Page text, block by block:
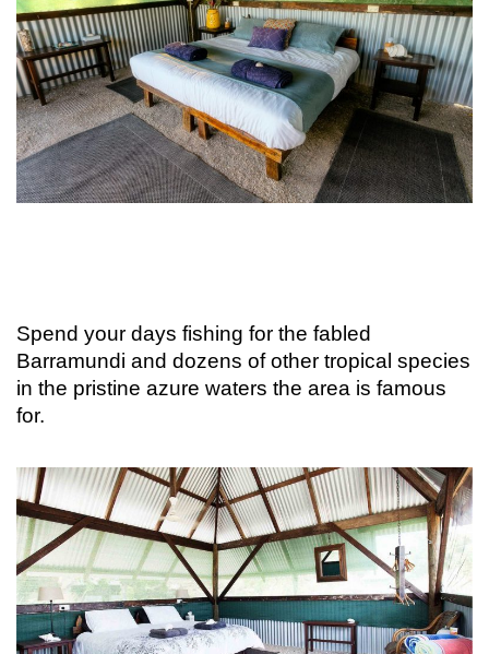
Spend your days fishing for the fabled
Barramundi and dozens of other tropical species
in the pristine azure waters the area is famous
for.